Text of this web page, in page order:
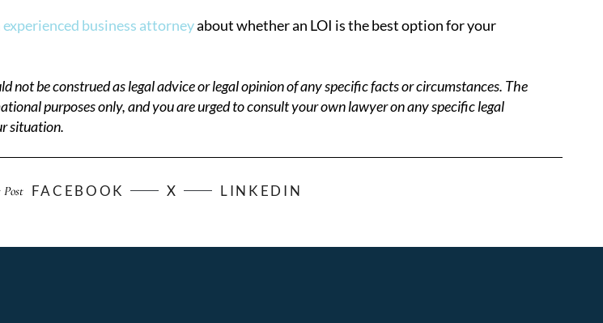
business attorneyabout whether an LOI is the best option for your
not be construed as legal advice or legal opinion of any specific facts or circumstances. The
purposes only, and you are urged to consult your own lawyer on any specific legal
situation.
Post FACEBOOK X LINKEDIN